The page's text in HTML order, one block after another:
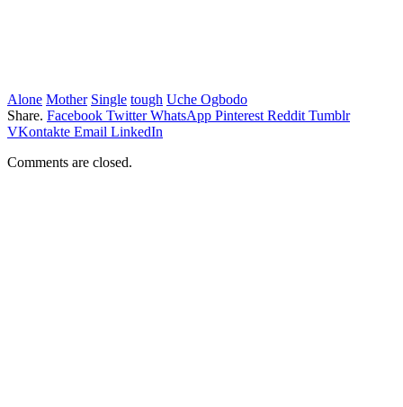
Alone Mother Single tough Uche Ogbodo
Share. Facebook Twitter WhatsApp Pinterest Reddit Tumblr
VKontakte Email LinkedIn
Comments are closed.